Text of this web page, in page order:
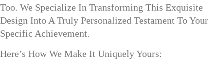
Too. We Specialize In Transforming This Exquisite
Design Into A Truly Personalized Testament To Your
Specific Achievement.
Here’s How We Make It Uniquely Yours: